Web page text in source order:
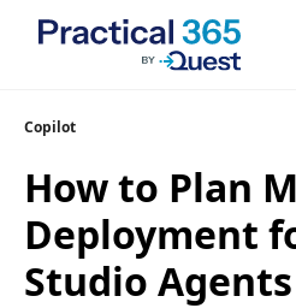
Skip
content
Copilot
How to Plan
Deployment
Studio Agents